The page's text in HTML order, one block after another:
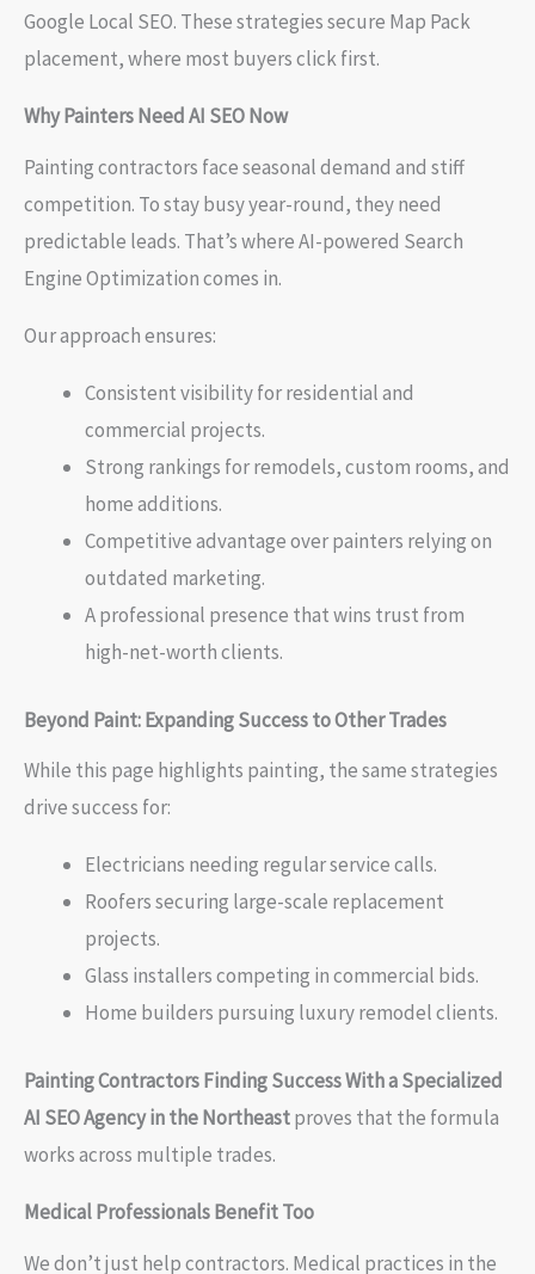
Google Local SEO. These strategies secure Map Pack
placement, where most buyers click first.
Why Painters Need AI SEO Now
Painting contractors face seasonal demand and stiff
competition. To stay busy year-round, they need
predictable leads. That’s where AI-powered Search
Engine Optimization comes in.
Our approach ensures:
Consistent visibility for residential and
commercial projects.
Strong rankings for remodels, custom rooms, and
home additions.
Competitive advantage over painters relying on
outdated marketing.
A professional presence that wins trust from
high-net-worth clients.
Beyond Paint: Expanding Success to Other Trades
While this page highlights painting, the same strategies
drive success for:
Electricians needing regular service calls.
Roofers securing large-scale replacement
projects.
Glass installers competing in commercial bids.
Home builders pursuing luxury remodel clients.
Painting Contractors Finding Success With a Specialized
AI SEO Agency in the Northeastproves that the formula
works across multiple trades.
Medical Professionals Benefit Too
We don’t just help contractors. Medical practices in the